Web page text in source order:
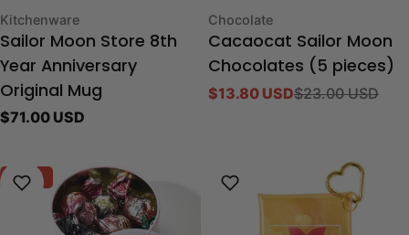
Type:
Kitchenware
Sailor Moon Store 8th
Year Anniversary
Original Mug
Regular
$71.00 USD
Type:
Chocolate
Cacaocat Sailor Moon
Chocolates (5 pieces)
Sale
$13.80 USD
Regular
$23.00 USD
-40%